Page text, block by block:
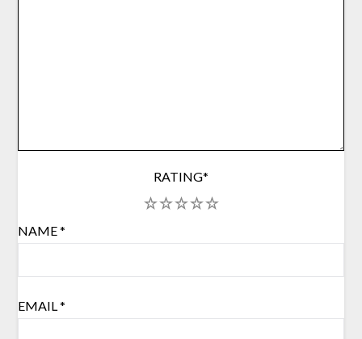
RATING*
5
4
3
2
NAME*
EMAIL*